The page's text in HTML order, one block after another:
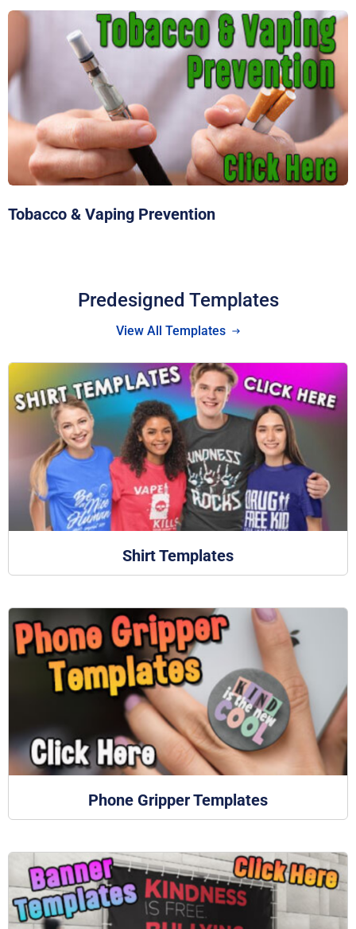
Tobacco & Vaping Prevention
Predesigned Templates
View All Templates
Shirt Templates
Phone Gripper Templates